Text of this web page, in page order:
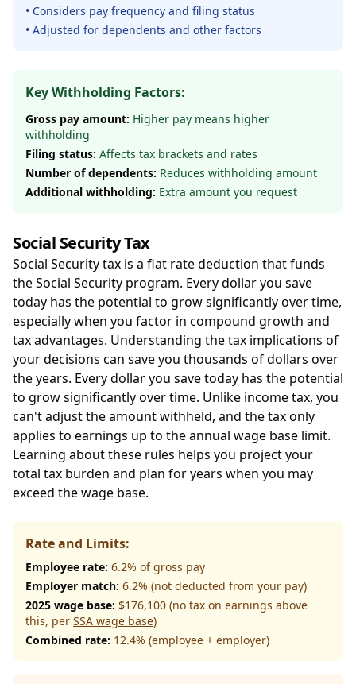
• Considers pay frequency and filing status
• Adjusted for dependents and other factors
Key Withholding Factors:
Gross pay amount: Higher pay means higher
withholding
Filing status: Affects tax brackets and rates
Number of dependents: Reduces withholding amount
Additional withholding: Extra amount you request
Social Security Tax
Social Security tax is a flat rate deduction that funds
the Social Security program. Every dollar you save
today has the potential to grow significantly over time,
especially when you factor in compound growth and
tax advantages. Understanding the tax implications of
your decisions can save you thousands of dollars over
the years. Every dollar you save today has the potential
to grow significantly over time. Unlike income tax, you
can't adjust the amount withheld, and the tax only
applies to earnings up to the annual wage base limit.
Learning about these rules helps you project your
total tax burden and plan for years when you may
exceed the wage base.
Rate and Limits:
Employee rate: 6.2% of gross pay
Employer match: 6.2% (not deducted from your pay)
2025 wage base: $176,100 (no tax on earnings above
this, per SSA wage base)
Combined rate: 12.4% (employee + employer)